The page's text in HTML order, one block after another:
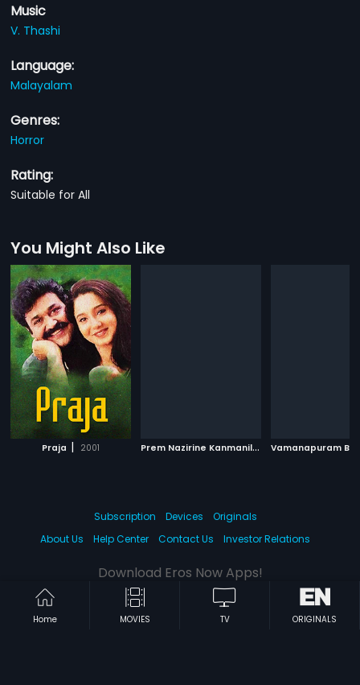
Music
V. Thashi
Language:
Malayalam
Genres:
Horror
Rating:
Suitable for All
You Might Also Like
Praja | 2001 P
rem Nazirine Kanmanilla 1983
Home MOVIES TV ORIGINALS
Subscription Devices
Originals
About Us
Help Center Contact Us Investor Relations
Download Eros Now Apps!